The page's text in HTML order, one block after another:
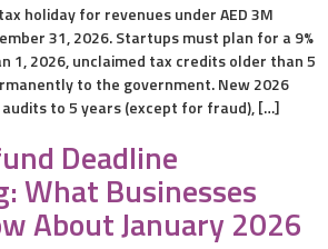
holiday for revenues under AED 3M
31, 2026. Startups must plan for a 9%
1, 2026, unclaimed tax credits older than 5
to the government. New 2026
to 5 years (except for fraud), […]
Deadline
What Businesses
About January 2026